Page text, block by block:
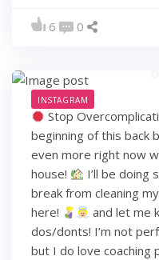
6 0
INSTAGRAM
Stop
beginning of this back
even more right now
house!
I’ll be doing
break from cleaning
here!
and let me
dos/donts! I’m not
but I do love coaching